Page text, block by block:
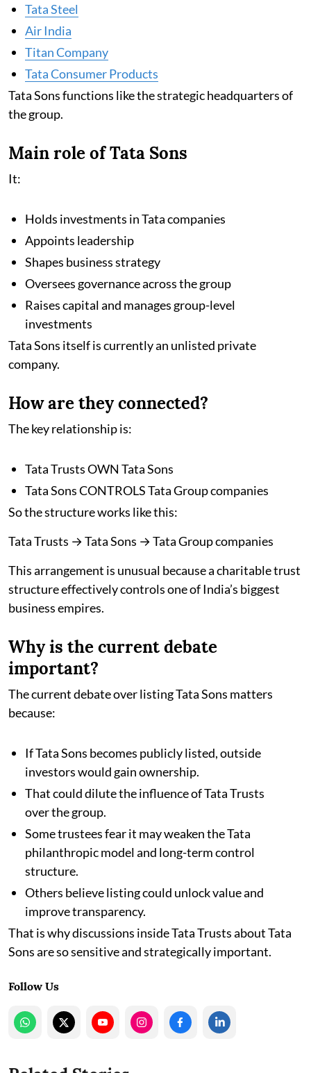
Tata Steel
Air India
Titan Company
Tata Consumer Products
Tata Sons functions like the strategic headquarters of
the group.
Main role of Tata Sons
It:
Holds investments in Tata companies
Appoints leadership
Shapes business strategy
Oversees governance across the group
Raises capital and manages group-level
investments
Tata Sons itself is currently an unlisted private
company.
How are they connected?
The key relationship is:
Tata Trusts OWN Tata Sons
Tata Sons CONTROLS Tata Group companies
So the structure works like this:
Tata Trusts → Tata Sons → Tata Group companies
This arrangement is unusual because a charitable trust
structure effectively controls one of India’s biggest
business empires.
Why is the current debate
important?
The current debate over listing Tata Sons matters
because:
If Tata Sons becomes publicly listed, outside
investors would gain ownership.
That could dilute the influence of Tata Trusts
over the group.
Some trustees fear it may weaken the Tata
philanthropic model and long-term control
structure.
Others believe listing could unlock value and
improve transparency.
That is why discussions inside Tata Trusts about Tata
Sons are so sensitive and strategically important.
Follow Us